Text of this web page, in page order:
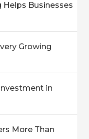
Helps Businesses
Growing
in
More Than